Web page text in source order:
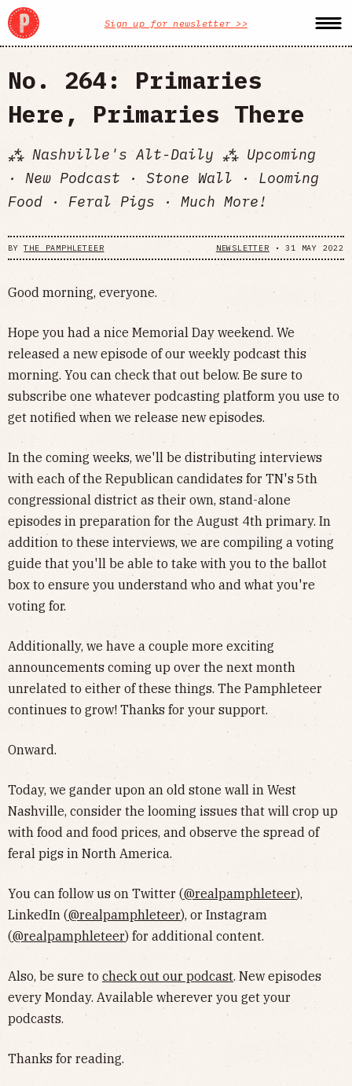
Sign up for newsletter >>
No. 264: Primaries
Here, Primaries There
⁂ Nashville's Alt-Daily ⁂ Upcoming
· New Podcast · Stone Wall · Looming
Food · Feral Pigs · Much More!
BYTHE PAMPHLETEER NEWSLETTER •31 MAY 2022
Good morning, everyone.
Hope you had a nice Memorial Day weekend. We
released a new episode of our weekly podcast this
morning. You can check that out below. Be sure to
subscribe one whatever podcasting platform you use to
get notified when we release new episodes.
In the coming weeks, we'll be distributing interviews
with each of the Republican candidates for TN's 5th
congressional district as their own, stand-alone
episodes in preparation for the August 4th primary. In
addition to these interviews, we are compiling a voting
guide that you'll be able to take with you to the ballot
box to ensure you understand who and what you're
voting for.
Additionally, we have a couple more exciting
announcements coming up over the next month
unrelated to either of these things. The Pamphleteer
continues to grow! Thanks for your support.
Onward.
Today, we gander upon an old stone wall in West
Nashville, consider the looming issues that will crop up
with food and food prices, and observe the spread of
feral pigs in North America.
You can follow us on Twitter (@realpamphleteer),
LinkedIn (@realpamphleteer), or Instagram
(@realpamphleteer) for additional content.
Also, be sure to check out our podcast. New episodes
every Monday. Available wherever you get your
podcasts.
Thanks for reading.